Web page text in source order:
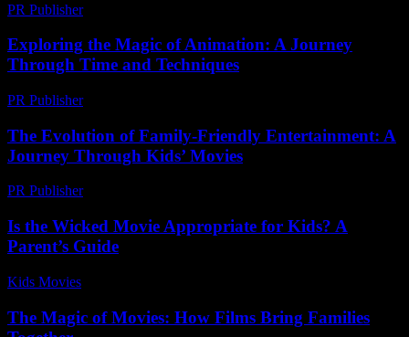
PR Publisher-
Exploring the Magic of Animation: A Journey
Through Time and Techniques
PR Publisher-
The Evolution of Family-Friendly Entertainment: A
Journey Through Kids’ Movies
PR Publisher-
Is the Wicked Movie Appropriate for Kids? A
Parent’s Guide
Kids Movies​
The Magic of Movies: How Films Bring Families